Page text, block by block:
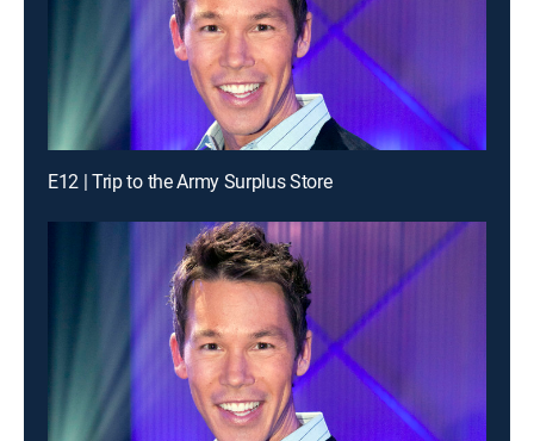
E12 | Trip to the Army Surplus Store